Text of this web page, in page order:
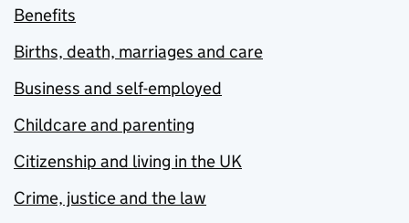
Benefits
Births, death, marriages and care
Business and self-employed
Childcare and parenting
Citizenship and living in the UK
Crime, justice and the law